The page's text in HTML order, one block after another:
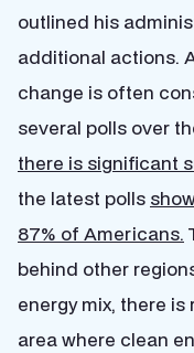
outlined his
additional actions.
change is often
several polls over
there is significant
the latest polls
87% of Americans.
behind other
energy mix, there
area where clean